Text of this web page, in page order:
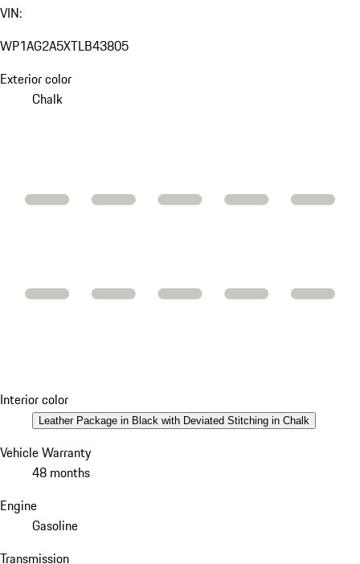
VIN:
WP1AG2A5XTLB43805
Exterior color
Chalk
Interior color
Leather Package in Black with Deviated Stitching in Chalk
Vehicle Warranty
48 months
Engine
Gasoline
Transmission